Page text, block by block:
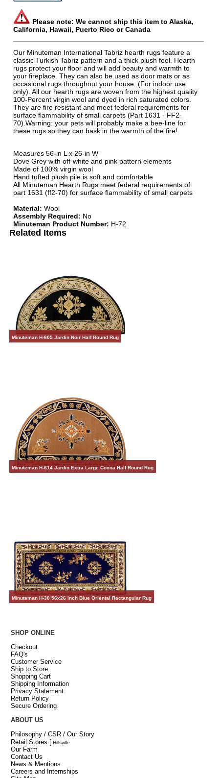
Please note: We cannot ship this item to Alaska,
California, Hawaii, Puerto Rico or Canada
Our Minuteman International Tabriz hearth rugs feature a
classic Turkish Tabriz pattern and a thick plush feel. Hearth
rugs protect your floor and will add beauty and warmth to
your fireplace. They can also be used as door mats or as
occasional rugs throughout your house. (For indoor use
only). All our hearth rugs are woven from the highest quality
100-Percent virgin wool and dyed in rich saturated colors.
They are fire resistant and meet federal requirements for
surface flammability of small carpets (Part 1631 - FF2-
70).Warning: your pets will probably make a bee-line for
these rugs so they can bask in the warmth of the fire!
Measures 56-in L x 26-in W
Dove Grey with off-white and pink pattern elements
Made of 100% virgin wool
Hand tufted plush pile is soft and comfortable
All Minuteman Hearth Rugs meet federal requirements of
part 1631 (ff2-70) for surface flammability of small carpets
Material: Wool
Assembly Required: No
Minuteman Product Number: H-72
Related Items
Minuteman H-605 Jardin Noir Half Round Rug
Minuteman H-614 Jardin Extra Large Cocoa Half Round Rug
Minuteman H-30 56x26 Inch Blue Oriental Rectangular Rug
SHOP ONLINE
Checkout
FAQ's
Customer Service
Ship to Store
Shopping Cart
Shipping Information
Privacy Statement
Return Policy
Secure Ordering
ABOUT US
Philosophy / CSR / Our Story
Retail Stores [ Hillsville
Our Farm
Contact Us
News & Mentions
Careers and Internships